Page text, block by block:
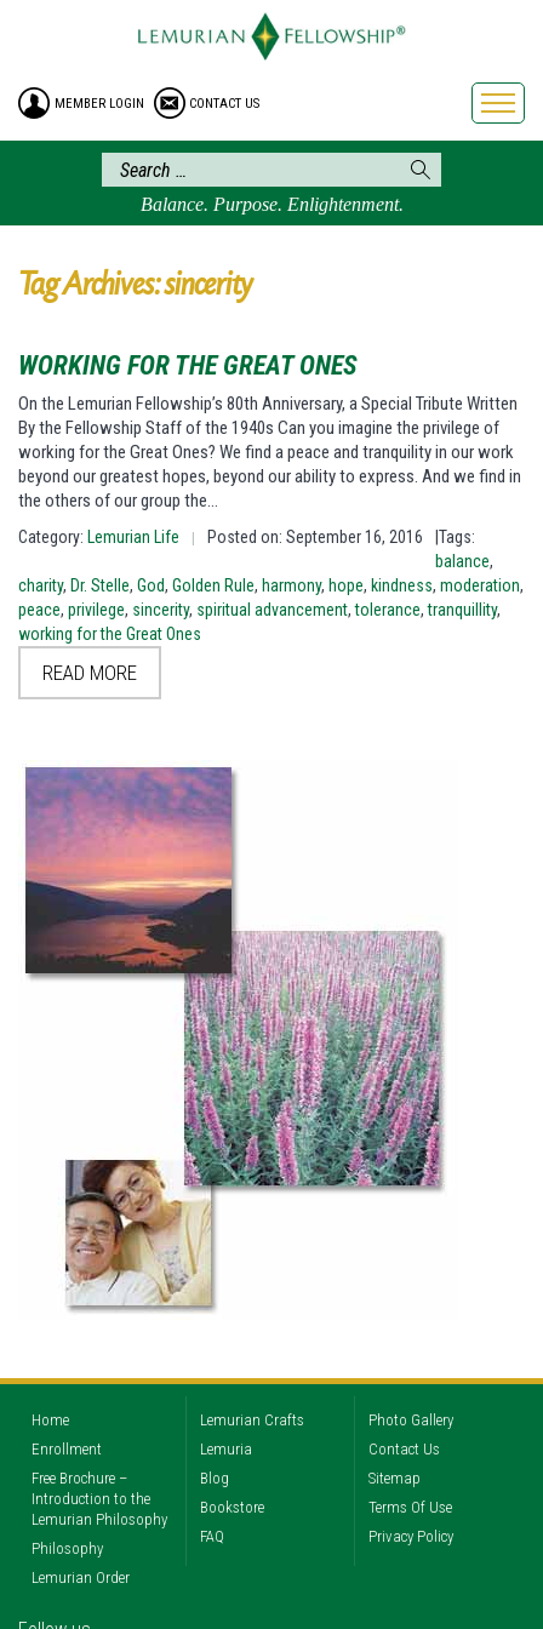
HOME
ENROLLMENT
FREE BROCHURE
PHILOSOPHY
LEMURIAN ORDER
LEMURIA
BLOG
BOOKSTORE
FAQ
MEMBER LOGIN CONTACT US
Balance. Purpose. Enlightenment.
Tag Archives: sincerity
WORKING FOR THE GREAT ONES
On the Lemurian Fellowship’s 80th Anniversary, a Special Tribute Written
By the Fellowship Staff of the 1940s Can you imagine the privilege of
working for the Great Ones? We find a peace and tranquility in our work
beyond our greatest hopes, beyond our ability to express. And we find in
the others of our group the…
Category: Lemurian Life | Posted on: September 16, 2016
|Tags:
balance,
charity, Dr. Stelle, God, Golden Rule, harmony, hope, kindness, moderation,
peace, privilege, sincerity, spiritual advancement,tolerance,tranquillity,
working for the Great Ones
READ MORE
Home
Enrollment
Free Brochure –
Introduction to the
Lemurian Philosophy
Philosophy
Lemurian Order
Lemurian Crafts
Lemuria
Blog
Bookstore
FAQ
Photo Gallery
Contact Us
Sitemap
Terms Of Use
Privacy Policy